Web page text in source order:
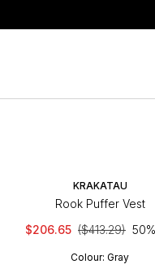
KRAKATAU
Rook Puffer Vest
$206.65 ($413.29)
Colour: Gray